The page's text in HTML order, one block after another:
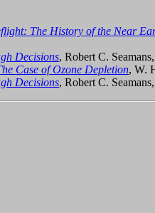
The History of the Near
Decisions, Robert C.
Case of Ozone Depletion, W.
Decisions, Robert C.